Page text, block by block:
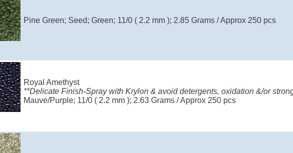
Pine Green; Seed; Green; 11/0 ( 2.2 mm ); 2.85 Grams / Approx 250 pcs
Royal Amethyst
**Delicate Finish-Spray with Krylon & avoid detergents, oxidation &/or
Mauve/Purple; 11/0 ( 2.2 mm ); 2.63 Grams / Approx 250 pcs